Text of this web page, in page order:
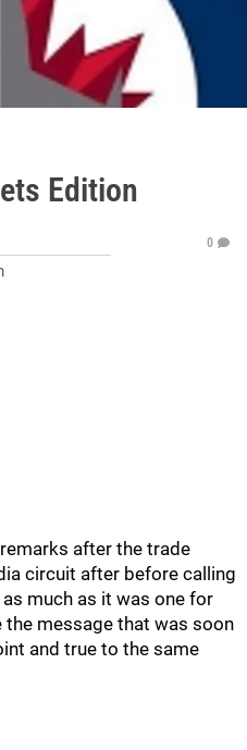
Edition
0
after the trade
circuit after before calling
much as it was one for
message that was soon
and true to the same